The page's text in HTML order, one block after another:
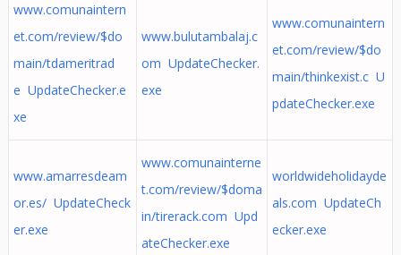
www.comunaintern
et.com/review/$do
main/tdameritrad
e UpdateChecker.e
xe
www.bulutambalaj.c
om UpdateChecker.
exe
www.comunaintern
et.com/review/$do
main/thinkexist.c U
pdateChecker.exe
www.amarresdeam
or.es/ UpdateCheck
er.exe
www.comunainterne
t.com/review/$doma
in/tirerack.com Upd
ateChecker.exe
worldwideholidayde
als.com UpdateCh
ecker.exe